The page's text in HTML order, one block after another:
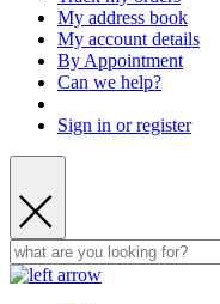
My address book
My account details
By Appointment
Can we help?
Sign in or register